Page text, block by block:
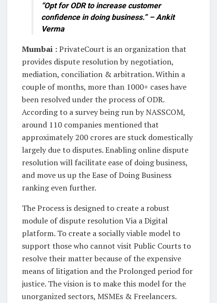
“Opt for ODR to increase customer
confidence in doing business.” – Ankit
Verma
Mumbai :PrivateCourt is an organization that
provides dispute resolution by negotiation,
mediation, conciliation & arbitration. Within a
couple of months, more than 1000+ cases have
been resolved under the process of ODR.
According to a survey being run by NASSCOM,
around 110 companies mentioned that
approximately 200 crores are stuck domestically
largely due to disputes. Enabling online dispute
resolution will facilitate ease of doing business,
and move us up the Ease of Doing Business
ranking even further.
The Process is designed to create a robust
module of dispute resolution Via a Digital
platform. To create a socially viable model to
support those who cannot visit Public Courts to
resolve their matter because of the expensive
means of litigation and the Prolonged period for
justice. The vision is to make this model for the
unorganized sectors, MSMEs & Freelancers.